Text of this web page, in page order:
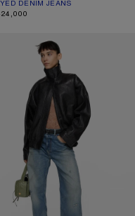
DENIM JEANS
COLOUR: LIGHT BLUE
NT$24,000.
FIT JEANS - 2021F